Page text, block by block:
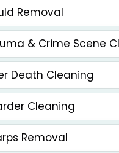
Removal
& Crime Scene
Death Cleaning
Cleaning
Removal